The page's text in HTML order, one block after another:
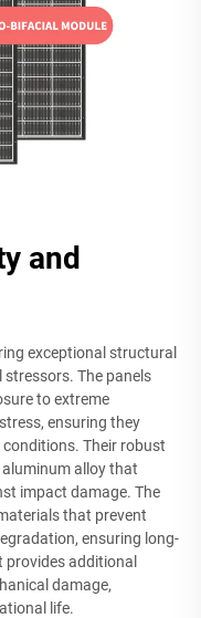
and
exceptional structural
The panels
to extreme
ensuring they
Their robust
alloy that
impact damage. The
that prevent
ensuring long-
provides additional
damage,
life.